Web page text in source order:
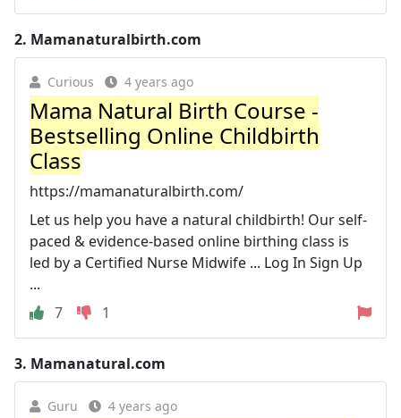
2. Mamanaturalbirth.com
Curious 4 years ago
Mama Natural Birth Course -
Bestselling Online Childbirth
Class
https://mamanaturalbirth.com/
Let us help you have a natural childbirth! Our self-
paced & evidence-based online birthing class is
led by a Certified Nurse Midwife ... Log In Sign Up
...
7
1
3. Mamanatural.com
Guru 4 years ago